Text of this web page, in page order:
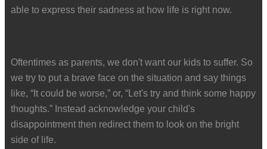
able to express their sadness at how life is right now.
Oftentimes as parents, we don't want our kids to suffer. So
we try to put a brave face on the situation and say things
like, “It could be worse,” or, “Let's try and think some happy
thoughts.” Instead acknowledge your child's
disappointment then redirect them to look on the bright
side of life.